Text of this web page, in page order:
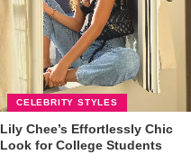
CELEBRITY STYLES
Lily Chee’s Effortlessly Chic
Look for College Students